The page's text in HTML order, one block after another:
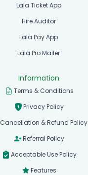
Lala Ticket App
Hire Auditor
Lala Pay App
Lala Pro Mailer
Information
Terms & Conditions
Privacy Policy
Cancellation & Refund Policy
Referral Policy
Acceptable Use Policy
Features